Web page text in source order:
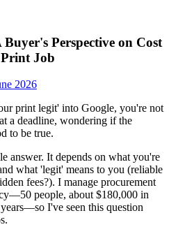
Perspective on Cost
Job
2026
print legit' into Google, you're not
a deadline, wondering if the
to be true.
answer. It depends on what you're
what 'legit' means to you (reliable
fees?). I manage procurement
people, about $180,000 in
I've seen this question